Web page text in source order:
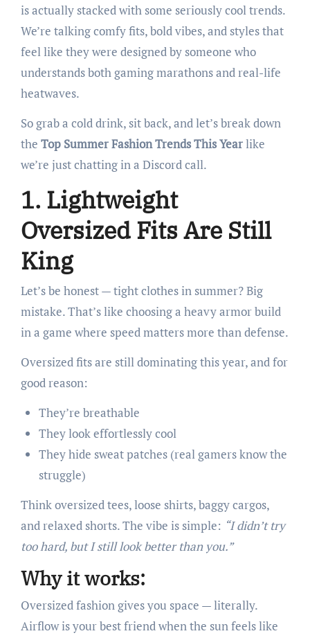
is actually stacked with some seriously cool trends.
We’re talking comfy fits, bold vibes, and styles that
feel like they were designed by someone who
understands both gaming marathons and real-life
heatwaves.
So grab a cold drink, sit back, and let’s break down
the Top Summer Fashion Trends This Yearlike
we’re just chatting in a Discord call.
1. Lightweight
Oversized Fits Are Still
King
Let’s be honest — tight clothes in summer? Big
mistake. That’s like choosing a heavy armor build
in a game where speed matters more than defense.
Oversized fits are still dominating this year, and for
good reason:
They’re breathable
They look effortlessly cool
They hide sweat patches (real gamers know the
struggle)
Think oversized tees, loose shirts, baggy cargos,
and relaxed shorts. The vibe is simple: “I didn’t try
too hard, but I still look better than you.”
Why it works:
Oversized fashion gives you space — literally.
Airflow is your best friend when the sun feels like